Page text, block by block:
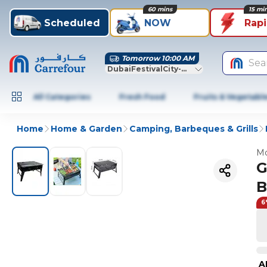
Scheduled NOW
60 mins 15
Tomorrow 10:00 AM
DubaiFestivalCity-Dubai
All Categories Fresh Food Fruits &
Home Home & Garden Camping, Barbeques & Grills